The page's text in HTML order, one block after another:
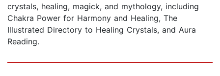
crystals, healing, magick, and mythology, including
Chakra Power for Harmony and Healing, The
Illustrated Directory to Healing Crystals, and Aura
Reading.